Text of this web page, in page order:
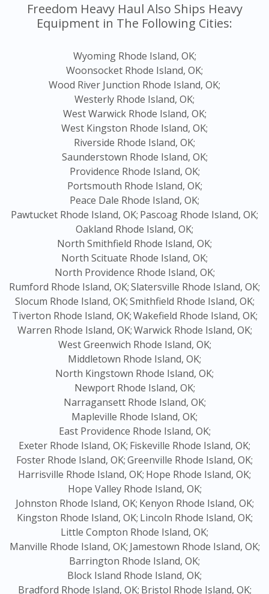
Freedom Heavy Haul Also Ships Heavy
Equipment in The Following Cities:
Wyoming Rhode Island, OK;
Woonsocket Rhode Island, OK;
Wood River Junction Rhode Island, OK;
Westerly Rhode Island, OK;
West Warwick Rhode Island, OK;
West Kingston Rhode Island, OK;
Riverside Rhode Island, OK;
Saunderstown Rhode Island, OK;
Providence Rhode Island, OK;
Portsmouth Rhode Island, OK;
Peace Dale Rhode Island, OK;
Pawtucket Rhode Island, OK; Pascoag Rhode Island, OK;
Oakland Rhode Island, OK;
North Smithfield Rhode Island, OK;
North Scituate Rhode Island, OK;
North Providence Rhode Island, OK;
Rumford Rhode Island, OK;Slatersville Rhode Island, OK;
Slocum Rhode Island, OK;Smithfield Rhode Island, OK;
Tiverton Rhode Island, OK;Wakefield Rhode Island, OK;
Warren Rhode Island, OK;Warwick Rhode Island, OK;
West Greenwich Rhode Island, OK;
Middletown Rhode Island, OK;
North Kingstown Rhode Island, OK;
Newport Rhode Island, OK;
Narragansett Rhode Island, OK;
Mapleville Rhode Island, OK;
East Providence Rhode Island, OK;
Exeter Rhode Island, OK; Fiskeville Rhode Island, OK;
Foster Rhode Island, OK;Greenville Rhode Island, OK;
Harrisville Rhode Island, OK; Hope Rhode Island, OK;
Hope Valley Rhode Island, OK;
Johnston Rhode Island, OK; Kenyon Rhode Island, OK;
Kingston Rhode Island, OK; Lincoln Rhode Island, OK;
Little Compton Rhode Island, OK;
Manville Rhode Island, OK; Jamestown Rhode Island, OK;
Barrington Rhode Island, OK;
Block Island Rhode Island, OK;
Bradford Rhode Island, OK; Bristol Rhode Island, OK;